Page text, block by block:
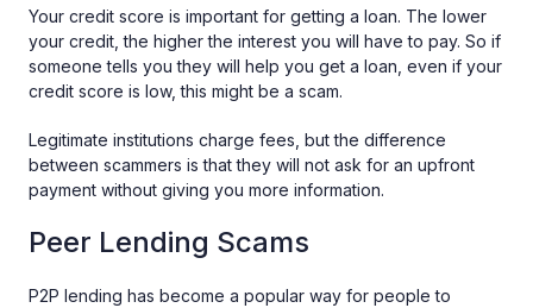
Your credit score is important for getting a loan. The lower
your credit, the higher the interest you will have to pay. So if
someone tells you they will help you get a loan, even if your
credit score is low, this might be a scam.
Legitimate institutions charge fees, but the difference
between scammers is that they will not ask for an upfront
payment without giving you more information.
Peer Lending Scams
P2P lending has become a popular way for people to